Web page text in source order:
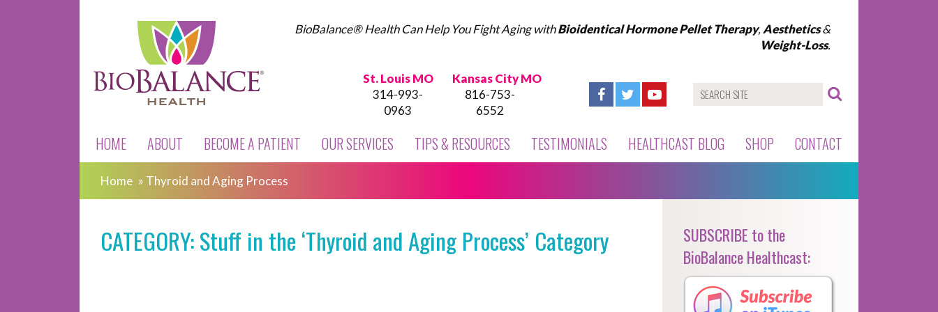
BioBalance® Health Can Help You Fight Aging withBioidentical Hormone Pellet Therapy, Aesthetics&
Weight-Loss.
St. Louis MO
314-993-
0963
Kansas City MO
816-753-
6552
HOME ABOUT BECOME A PATIENT OUR SERVICES TIPS & RESOURCES TESTIMONIALS HEALTHCAST BLOG SHOP CONTACT
Home » Thyroid and Aging Process
CATEGORY: Stuff in the ‘Thyroid and Aging Process’ Category
SUBSCRIBE to the
BioBalance Healthcast: